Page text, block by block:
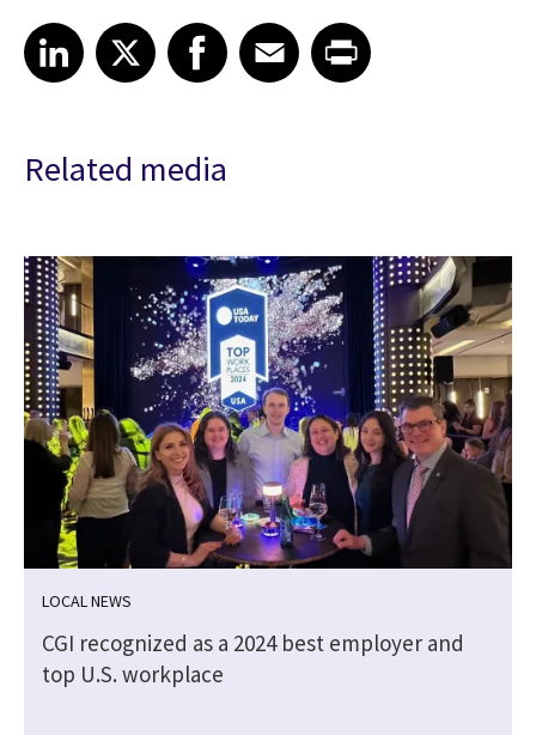
Share article on LinkedIn
LinkedIn
Share article on XShare article on Facebook
Facebook
Share article on Email
EmailShare article on Print
Related media
LOCAL NEWS
CGI recognized as a 2024 best employer and
top U.S. workplace